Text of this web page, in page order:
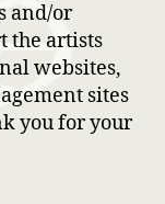
and/or
the artists
websites,
sites
you for your